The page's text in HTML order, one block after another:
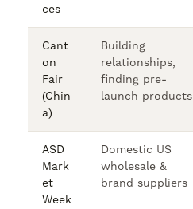
ces
Cant
on
Fair
(Chin
a)
Building
relationships,
finding pre-
launch products
ASD
Mark
et
Week
Domestic US
wholesale &
brand suppliers